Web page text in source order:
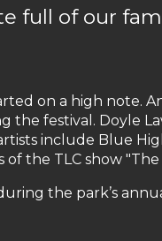
full of our
on a high note.
festival. Doyle
include Blue
of the TLC show
the park’s